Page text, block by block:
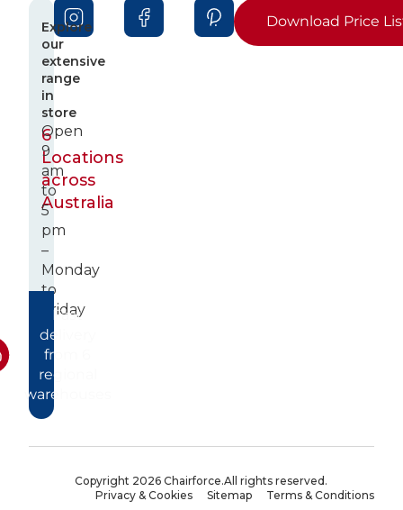
Download Price
6
Locations
across
Australia
Explore
our
extensive
range
in
store
Open
9
am
to
5
pm
–
Monday
to
Friday
Fast
delivery
from 6
regional
warehouses
Copyright 2026 Chairforce.All rights reserved.
Privacy & Cookies
Sitemap Terms & Conditions